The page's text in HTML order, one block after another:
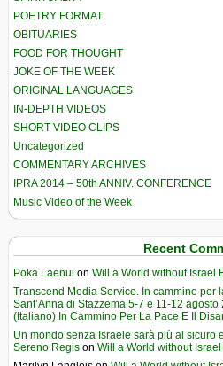
POETRY FORMAT
OBITUARIES
FOOD FOR THOUGHT
JOKE OF THE WEEK
ORIGINAL LANGUAGES
IN-DEPTH VIDEOS
SHORT VIDEO CLIPS
Uncategorized
COMMENTARY ARCHIVES
IPRA 2014 – 50th ANNIV. CONFERENCE
Music Video of the Week
Recent
Poka Laenui on Will a World without Israel
Transcend Media Service. In cammino per
Sant’Anna di Stazzema 5-7 e 11-12
(Italiano) In Cammino Per La Pace E Il
Un mondo senza Israele sarà più al sicuro
Sereno Regis on Will a World without